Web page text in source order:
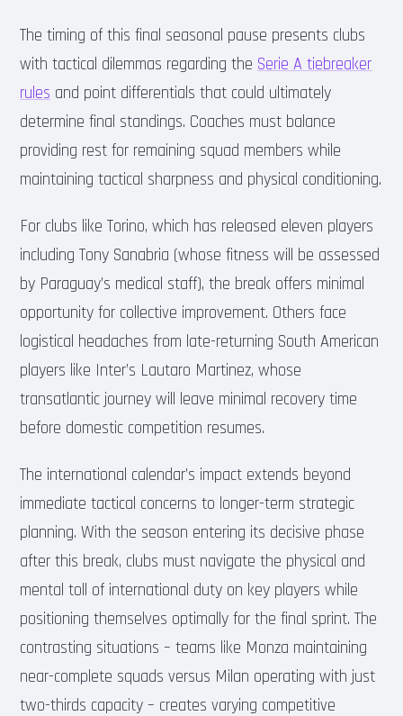
The timing of this final seasonal pause presents clubs
with tactical dilemmas regarding the Serie A tiebreaker
rules and point differentials that could ultimately
determine final standings. Coaches must balance
providing rest for remaining squad members while
maintaining tactical sharpness and physical conditioning.
For clubs like Torino, which has released eleven players
including Tony Sanabria (whose fitness will be assessed
by Paraguay’s medical staff), the break offers minimal
opportunity for collective improvement. Others face
logistical headaches from late-returning South American
players like Inter’s Lautaro Martinez, whose
transatlantic journey will leave minimal recovery time
before domestic competition resumes.
The international calendar’s impact extends beyond
immediate tactical concerns to longer-term strategic
planning. With the season entering its decisive phase
after this break, clubs must navigate the physical and
mental toll of international duty on key players while
positioning themselves optimally for the final sprint. The
contrasting situations – teams like Monza maintaining
near-complete squads versus Milan operating with just
two-thirds capacity – creates varying competitive